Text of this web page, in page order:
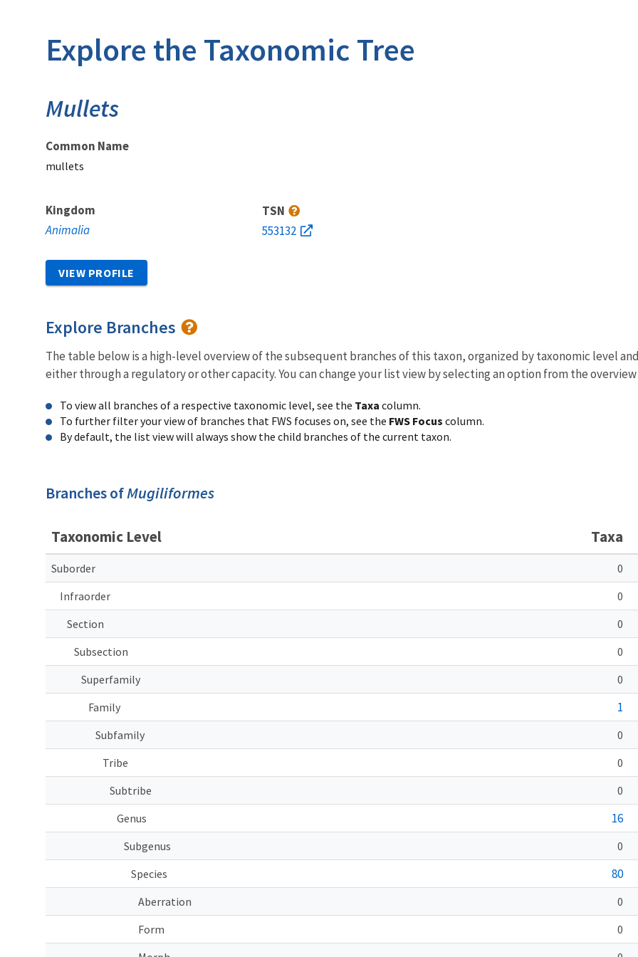
Explore the Taxonomic Tree
Mullets
Common Name
mullets
Kingdom
Animalia
TSN
553132
VIEW PROFILE
Explore Branches
The table below is a high-level overview of the subsequent branches of this taxon, organized by taxonomic level
either through a regulatory or other capacity. You can change your list view by selecting an option from the
To view all branches of a respective taxonomic level, see the Taxa column.
To further filter your view of branches that FWS focuses on, see the FWS Focus column.
By default, the list view will always show the child branches of the current taxon.
Branches ofMugiliformes
Taxonomic Level Taxa
Suborder
0
Infraorder
0
Section
0
Subsection
0
Superfamily
0
Family
1
Subfamily
0
Tribe
0
Subtribe
0
Genus
16
Subgenus
0
Species
80
Aberration
0
Form
0